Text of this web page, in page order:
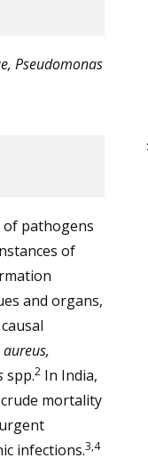
Pseudomonas
of pathogens
of
and organs,
spp.2In India,
mortality
infections.3,4